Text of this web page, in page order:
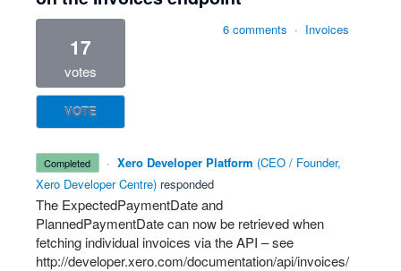
17
votes
VOTE
6 comments · Invoices
completed · Xero Developer Platform (CEO / Founder,
Xero Developer Centre) responded
The ExpectedPaymentDate and
PlannedPaymentDate can now be retrieved when
fetching individual invoices via theAPI – see
http://developer.xero.com/documentation/api/invoices/